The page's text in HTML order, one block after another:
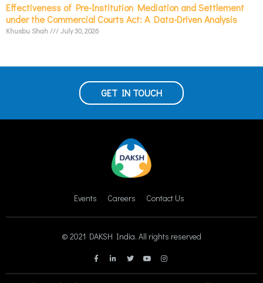
Effectiveness of Pre-Institution Mediation and Settlement
under the Commercial Courts Act: A Data-Driven Analysis
Khusbu Shah July 30, 2026
GET IN TOUCH
Events Careers Contact Us
© 2021 DAKSH India. All rights reserved